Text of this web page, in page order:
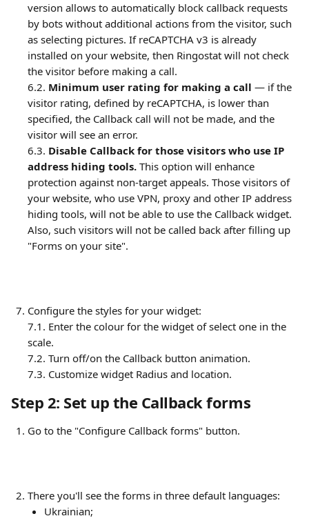
version allows to automatically block callback requests
by bots without additional actions from the visitor, such
as selecting pictures. If reCAPTCHA v3 is already
installed on your website, then Ringostat will not check
the visitor before making a call.
6.2. Minimum user rating for making a call — if the
visitor rating, defined by reCAPTCHA, is lower than
specified, the Callback call will not be made, and the
visitor will see an error.
6.3. Disable Callback for those visitors who use IP
address hiding tools. This option will enhance
protection against non-target appeals. Those visitors of
your website, who use VPN, proxy and other IP address
hiding tools, will not be able to use the Callback widget.
Also, such visitors will not be called back after filling up
"Forms on your site".
Configure the styles for your widget:
7.1. Enter the colour for the widget of select one in the
scale.
7.2. Turn off/on the Callback button animation.
7.3. Customize widget Radius and location.
Step 2: Set up the Callback forms
Go to the "Configure Callback forms" button.
There you'll see the forms in three default languages:
Ukrainian;